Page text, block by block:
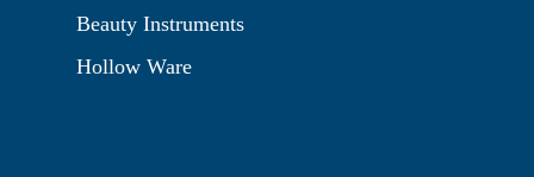
Beauty Instruments
Hollow Ware